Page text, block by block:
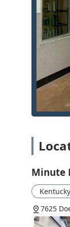
a
Minute
Kentucky
7625